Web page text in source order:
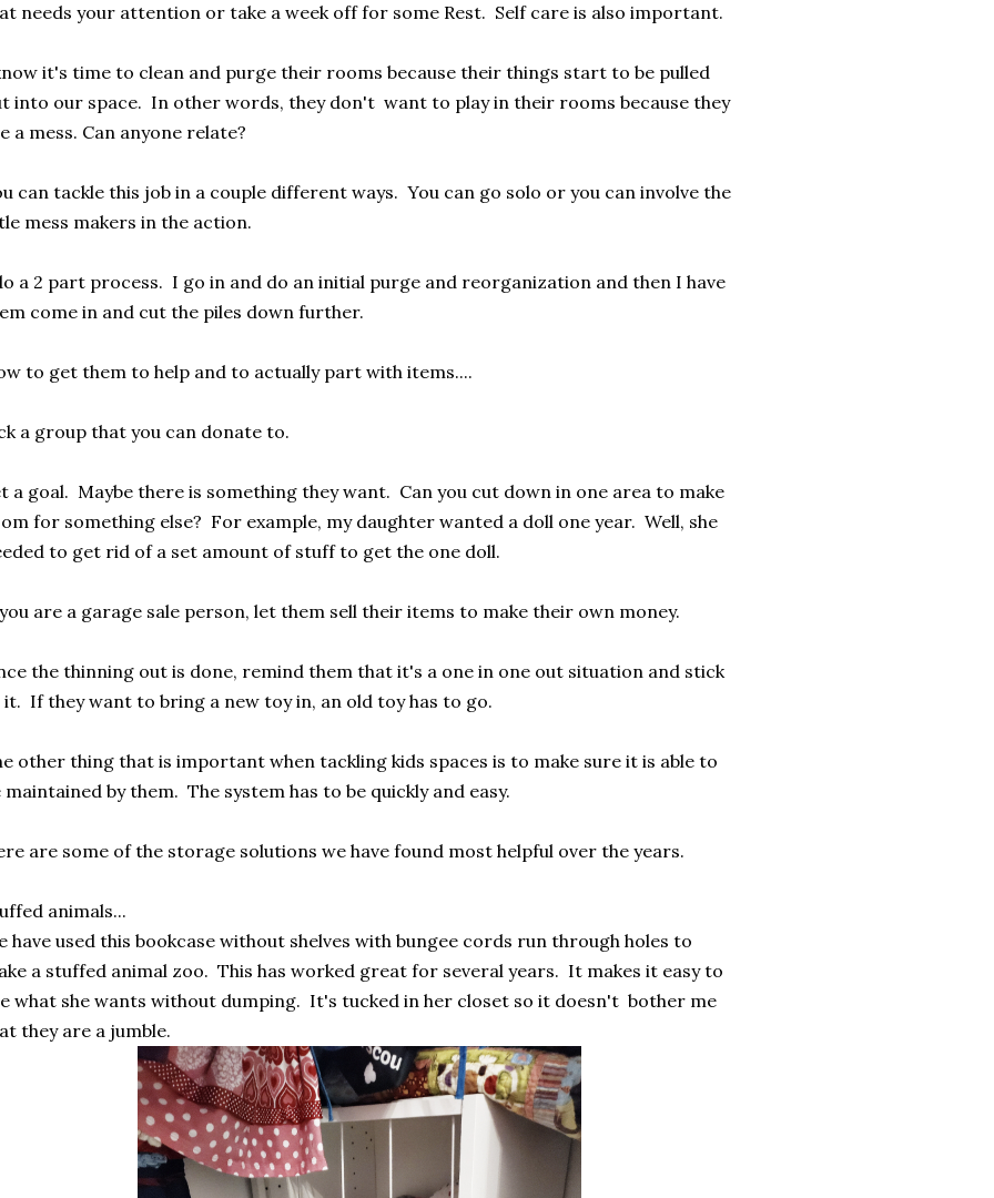
needs your attention or take a week off for some Rest. Self care is also important.
it's time to clean and purge their rooms because their things start to be pulled
into our space. In other words, they don't want to play in their rooms because they
a mess. Can anyone relate?
can tackle this job in a couple different ways. You can go solo or you can involve the
mess makers in the action.
a 2 part process. I go in and do an initial purge and reorganization and then I have
come in and cut the piles down further.
to get them to help and to actually part with items....
a group that you can donate to.
a goal. Maybe there is something they want. Can you cut down in one area to make
for something else? For example, my daughter wanted a doll one year. Well, she
to get rid of a set amount of stuff to get the one doll.
are a garage sale person, let them sell their items to make their own money.
the thinning out is done, remind them that it's a one in one out situation and stick
If they want to bring a new toy in, an old toy has to go.
other thing that is important when tackling kids spaces is to make sure it is able to
maintained by them. The system has to be quickly and easy.
are some of the storage solutions we have found most helpful over the years.
animals...
have used this bookcase without shelves with bungee cords run through holes to
a stuffed animal zoo. This has worked great for several years. It makes it easy to
what she wants without dumping. It's tucked in her closet so it doesn't bother me
they are a jumble.